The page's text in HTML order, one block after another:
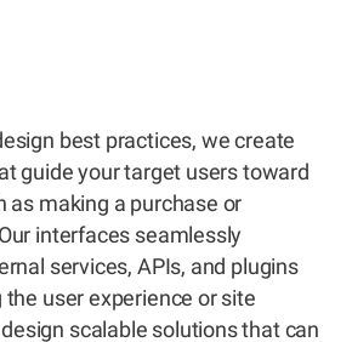
best practices, we create
guide your target users toward
as making a purchase or
interfaces seamlessly
services, APIs, and plugins
user experience or site
scalable solutions that can